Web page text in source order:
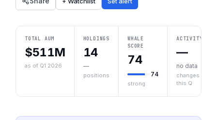
TOTAL AUM
$511M
as of Q1 2026
HOLDINGS
14
—
positions
WHALE
SCORE
74
74
strong
ACTIVITY
—
no data
changes
this Q